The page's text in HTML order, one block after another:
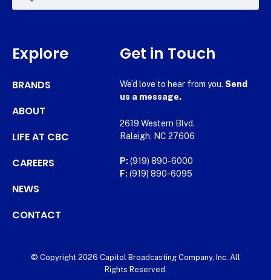
Explore
BRANDS
ABOUT
LIFE AT CBC
CAREERS
NEWS
CONTACT
Get in Touch
We’d love to hear from you. Send
us a message.
2619 Western Blvd.
Raleigh, NC 27606
P: (919) 890-6000
F: (919) 890-6095
© Copyright 2026 Capitol Broadcasting Company, Inc. All
Rights Reserved.